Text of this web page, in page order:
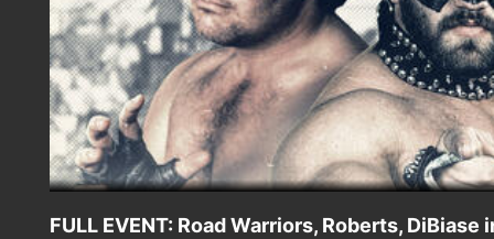
FULL EVENT: Road Warriors, Roberts, DiBiase